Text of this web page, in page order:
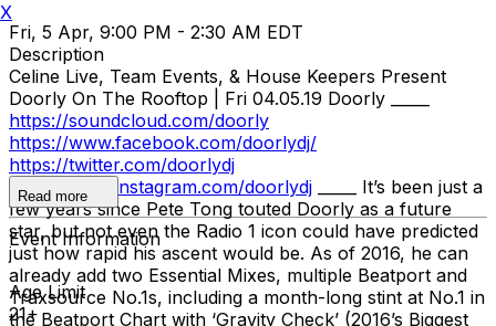
Fri, 5 Apr, 9:00 PM - 2:30 AM EDT
Description
Celine Live, Team Events, & House Keepers Present
Doorly On The Rooftop | Fri 04.05.19 Doorly _____
https://soundcloud.com/doorly
https://www.facebook.com/doorlydj/
https://twitter.com/doorlydj
https://www.instagram.com/doorlydj _____ It’s been just a
few years since Pete Tong touted Doorly as a future
star, but not even the Radio 1 icon could have predicted
just how rapid his ascent would be. As of 2016, he can
already add two Essential Mixes, multiple Beatport and
Traxsource No.1s, including a month-long stint at No.1 in
the Beatport Chart with ‘Gravity Check’ (2016’s Biggest
Read more
Event Information
Age Limit
21+
X